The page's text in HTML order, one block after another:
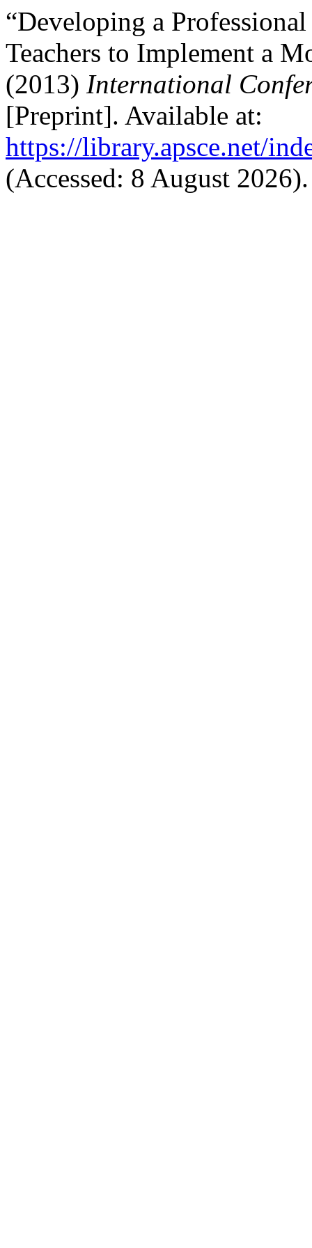
“Developing a
Teachers to Implement a
(2013) International
[Preprint]. Available at:
https://library.apsce.net/
(Accessed: 8 August 2026).